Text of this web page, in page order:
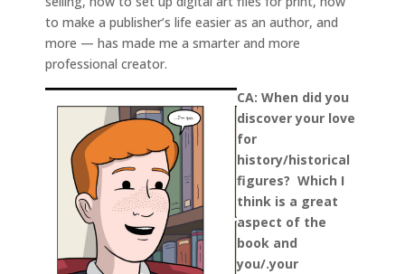
to make a publisher’s life easier as an author, and
more — has made me a smarter and more
professional creator.
CA: When did you
discover your love
for
history/historical
figures? Which I
think is a great
aspect of the
book and
you/.your